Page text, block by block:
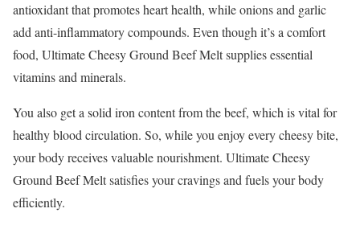
antioxidant that promotes heart health, while onions and garlic
add anti-inflammatory compounds. Even though it’s a comfort
food, Ultimate Cheesy Ground Beef Melt supplies essential
vitamins and minerals.
You also get a solid iron content from the beef, which is vital for
healthy blood circulation. So, while you enjoy every cheesy bite,
your body receives valuable nourishment. Ultimate Cheesy
Ground Beef Melt satisfies your cravings and fuels your body
efficiently.